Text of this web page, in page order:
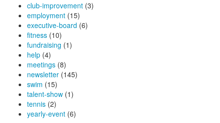
club-improvement (3)
employment (15)
executive-board (6)
fitness (10)
fundraising (1)
help (4)
meetings (8)
newsletter (145)
swim (15)
talent-show (1)
tennis (2)
yearly-event (6)